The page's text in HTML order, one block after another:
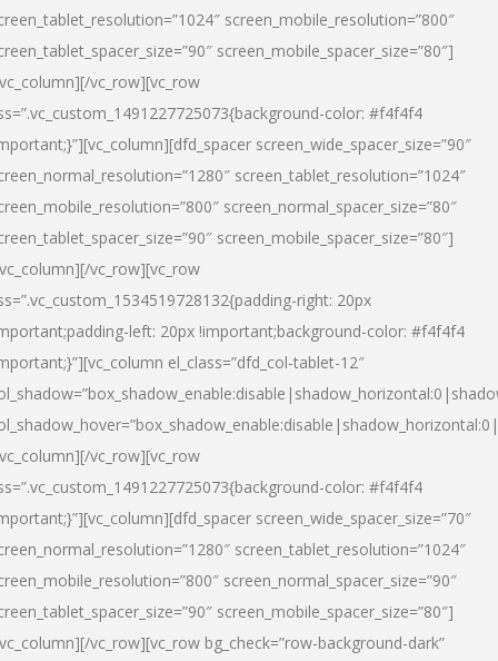
screen_mobile_resolution=”800″
screen_mobile_spacer_size=”80″]
vc_row][vc_row
color: #f4f4f4
screen_wide_spacer_size=”90″
screen_tablet_resolution=”1024″
screen_normal_spacer_size=”80″
screen_mobile_spacer_size=”80″]
vc_row][vc_row
right: 20px
left: 20px !important;background-color: #f4f4f4
el_class=”dfd_col-tablet-12″
vc_row][vc_row
color: #f4f4f4
screen_wide_spacer_size=”70″
screen_tablet_resolution=”1024″
screen_normal_spacer_size=”90″
screen_mobile_spacer_size=”80″]
vc_row][vc_row bg_check=”row-background-dark”